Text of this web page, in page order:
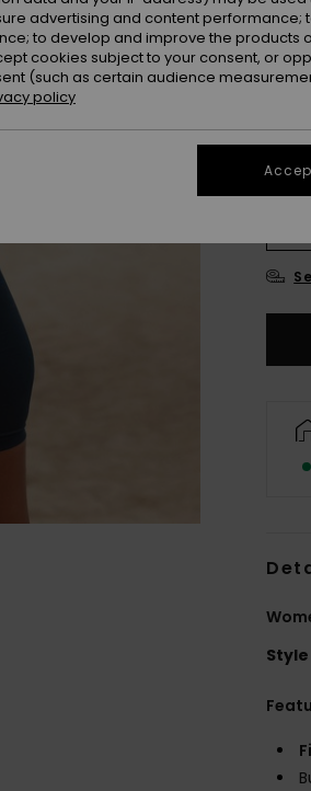
Style
advertising and content performance;
to develop and improve the products
cookies subject to your consent, or
(such as certain audience
policy